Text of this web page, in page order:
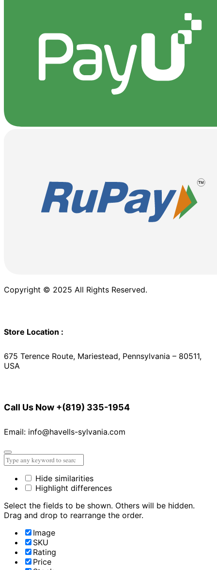
Copyright © 2025 All Rights Reserved.
Store Location :
675 Terence Route, Mariestead, Pennsylvania – 80511,
USA
Call Us Now +(819) 335-1954
Email: info@havells-sylvania.com
Hide similarities
Highlight differences
Select the fields to be shown. Others will be hidden.
Drag and drop to rearrange the order.
Image
SKU
Rating
Price